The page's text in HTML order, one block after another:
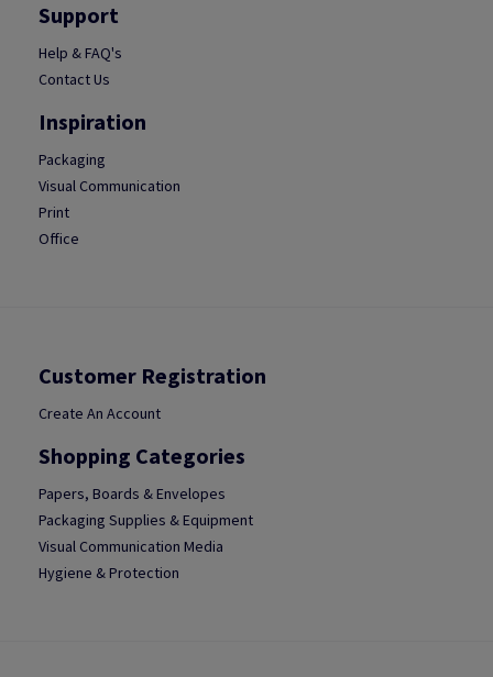
Support
Help & FAQ's
Contact Us
Inspiration
Packaging
Visual Communication
Print
Office
Customer Registration
Create An Account
Shopping Categories
Papers, Boards & Envelopes
Packaging Supplies & Equipment
Visual Communication Media
Hygiene & Protection